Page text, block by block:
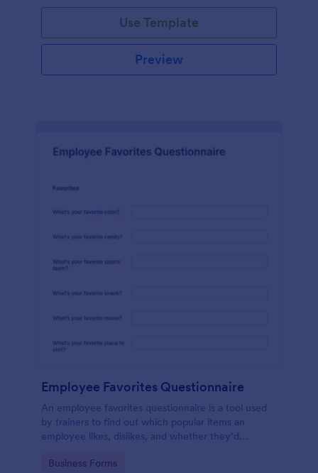
Use Template
Preview
Employee Favorites Questionnaire
An employee favorites questionnaire is a tool used
by trainers to find out which popular items an
employee likes, dislikes, and whether they’d
Go to Category:
Business Forms